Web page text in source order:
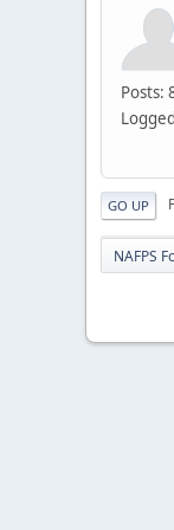
Posts:
Logged
GO UP
NAFPS